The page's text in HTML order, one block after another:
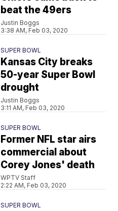
beat the 49ers
Justin Boggs
3:38 AM, Feb 03, 2020
SUPER BOWL
Kansas City breaks
50-year Super Bowl
drought
Justin Boggs
3:11 AM, Feb 03, 2020
SUPER BOWL
Former NFL star airs
commercial about
Corey Jones' death
WPTV Staff
2:22 AM, Feb 03, 2020
SUPER BOWL